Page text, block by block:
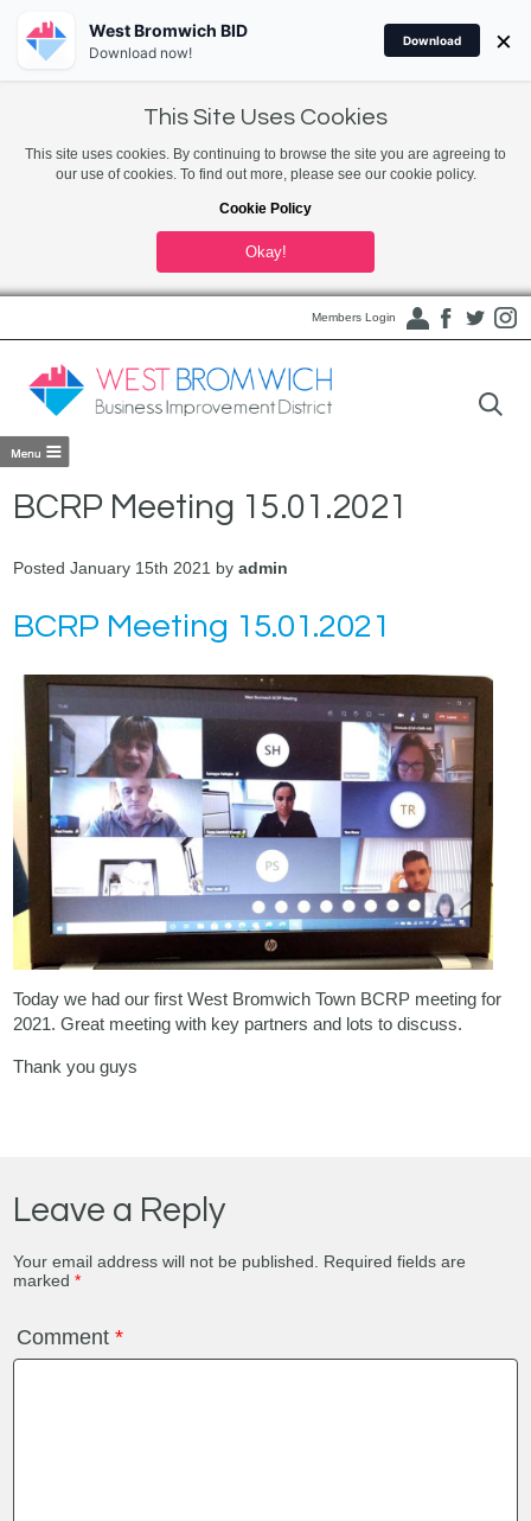
This Site Uses Cookies
This site uses cookies. By continuing to browse the site you are agreeing to
our use of cookies. To find out more, please see our cookie policy.
Cookie Policy
Okay!
Members Login
BCRP Meeting 15.01.2021
Posted January 15th 2021 byadmin
BCRP Meeting 15.01.2021
Today we had our first West Bromwich Town BCRP meeting for
2021. Great meeting with key partners and lots to discuss.
Thank you guys
Leave a Reply
Your email address will not be published.
Required fields are
marked*
Comment*
West Bromwich BID
Download now!
Download ×